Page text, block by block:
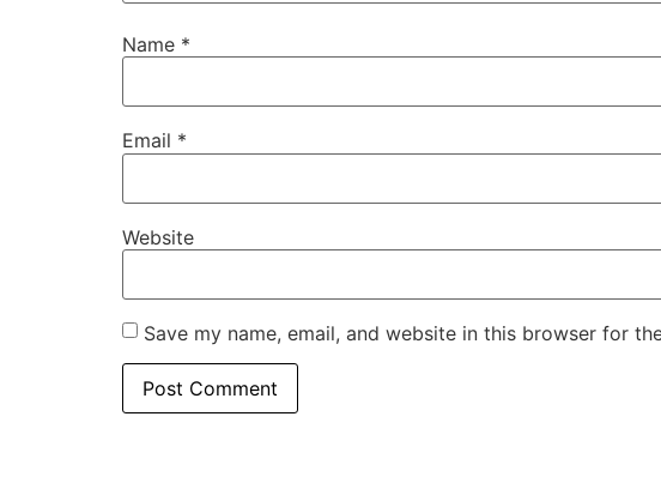
Name *
Email *
Website
Save my name, email, and website in this browser for